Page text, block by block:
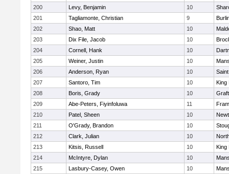
200
Levy, Benjamin 10
201
Tagliamonte, Christian 9
202
Shao, Matt 10
203
Dix File, Jacob 10
204
Cornell, Hank 10
205
Weiner, Justin 10
206
Anderson, Ryan 10
207
Santoro, Tim 10
King
208
Boris, Grady 10
209
Abe-Peters, Fiyinfoluwa 11
210
Patel, Sheen 10
211
O'Grady, Brandon 10
212
Clark, Julian 10
213
Kitsis, Russell 10
King
214
McIntyre, Dylan 10
215
Lasbury-Casey, Owen 10